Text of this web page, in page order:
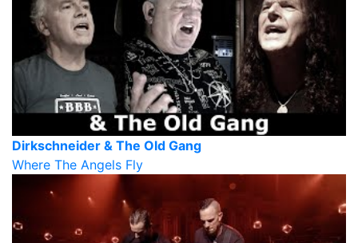
Dirkschneider & The Old Gang
Where The Angels Fly